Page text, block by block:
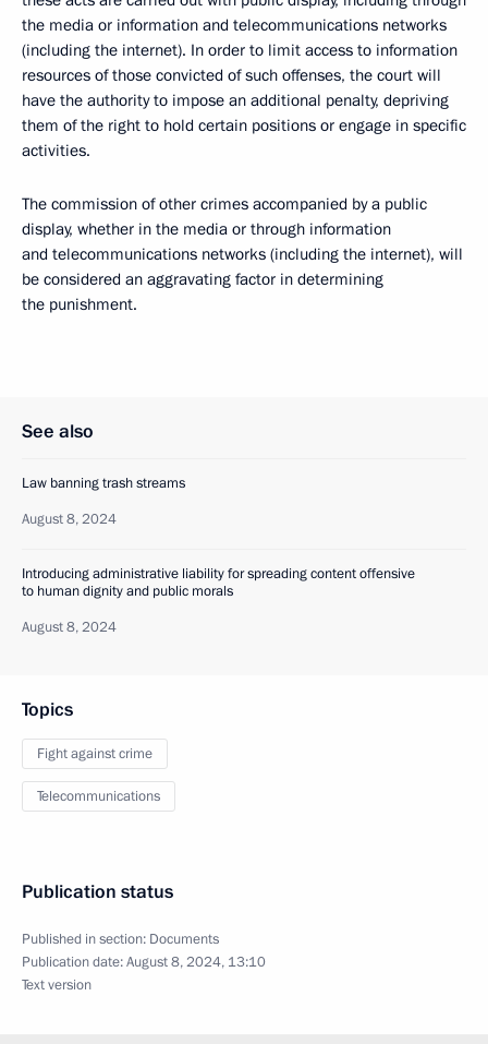
the media or information and telecommunications networks
(including the internet). In order to limit access to information
resources of those convicted of such offenses, the court will
have the authority to impose an additional penalty, depriving
them of the right to hold certain positions or engage in specific
activities.
The commission of other crimes accompanied by a public
display, whether in the media or through information
and telecommunications networks (including the internet), will
be considered an aggravating factor in determining
the punishment.
See also
Law banning trash streams
August 8, 2024
Introducing administrative liability for spreading content offensive
to human dignity and public morals
August 8, 2024
Topics
Fight against crime
Telecommunications
Publication status
Published in section: Documents
Publication date:August 8, 2024, 13:10
Text version